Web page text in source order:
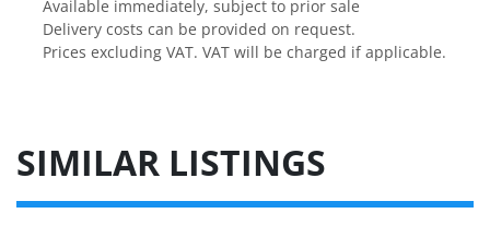
Available immediately, subject to prior sale
Delivery costs can be provided on request.
Prices excluding VAT. VAT will be charged if applicable.
SIMILAR LISTINGS